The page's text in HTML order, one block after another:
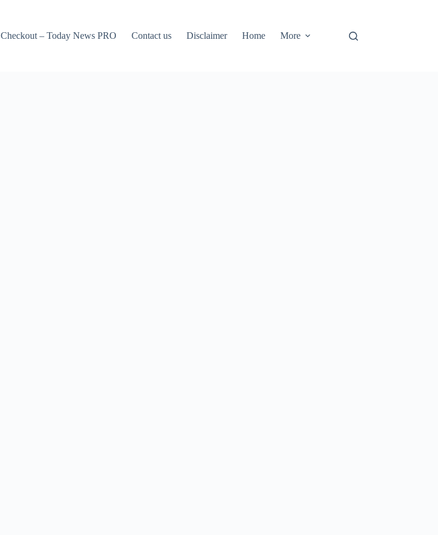
Checkout – Today News PRO Contact us Disclaimer Home More